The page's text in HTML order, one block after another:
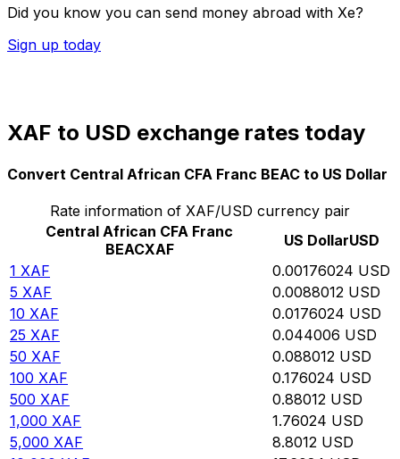
Did you know you can send money abroad with Xe?
Sign up today
XAF to USD exchange rates today
Convert Central African CFA Franc BEAC to US Dollar
Rate information of XAF/USD currency pair
Central African CFA Franc
BEACXAF US DollarUSD
1 XAF 0.00176024 USD
5 XAF 0.0088012 USD
10 XAF 0.0176024 USD
25 XAF 0.044006 USD
50 XAF 0.088012 USD
100 XAF 0.176024 USD
500 XAF 0.88012 USD
1,000 XAF 1.76024 USD
5,000 XAF 8.8012 USD